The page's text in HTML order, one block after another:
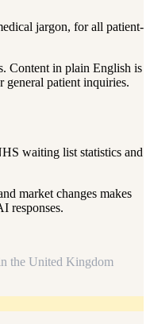
jargon, for all patient-
Content in plain English is
general patient inquiries.
waiting list statistics and
market changes makes
responses.
the United Kingdom